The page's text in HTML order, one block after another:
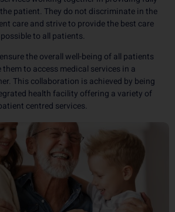
patient. They do not discriminate in the
care and strive to provide the best care
possible to all patients.
the overall well-being of all patients
them to access medical services in a
This collaboration is achieved by being
health facility offering a variety of
centred services.